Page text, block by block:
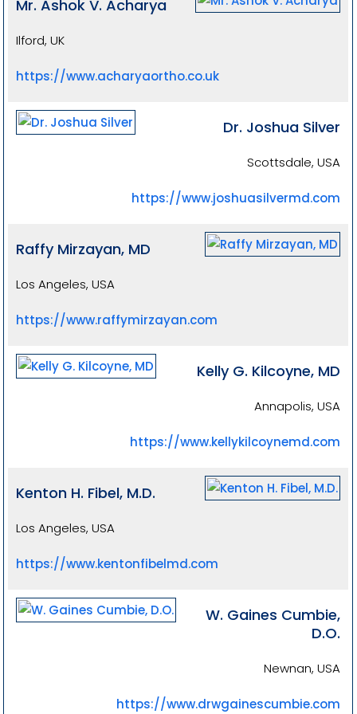
Mr. Ashok V. Acharya
Ilford, UK
https://www.acharyaortho.co.uk
Dr. Joshua Silver
Scottsdale, USA
https://www.joshuasilvermd.com
Raffy Mirzayan, MD
Los Angeles, USA
https://www.raffymirzayan.com
Kelly G. Kilcoyne, MD
Annapolis, USA
https://www.kellykilcoynemd.com
Kenton H. Fibel, M.D.
Los Angeles, USA
https://www.kentonfibelmd.com
W. Gaines Cumbie,
D.O.
Newnan, USA
https://www.drwgainescumbie.com